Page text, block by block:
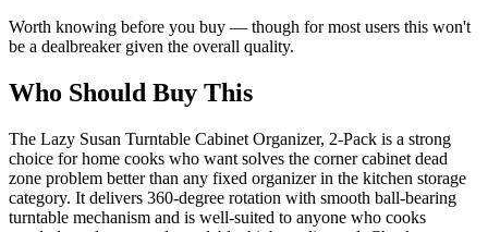
Worth knowing before you buy — though for most users this won't
be a dealbreaker given the overall quality.
Who Should Buy This
The Lazy Susan Turntable Cabinet Organizer, 2-Pack is a strong
choice for home cooks who want solves the corner cabinet dead
zone problem better than any fixed organizer in the kitchen storage
category. It delivers 360-degree rotation with smooth ball-bearing
turntable mechanism and is well-suited to anyone who cooks